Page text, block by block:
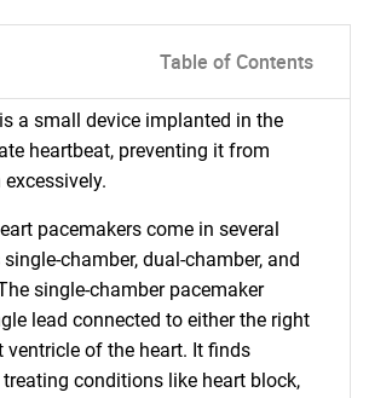
Table of Contents
a small device implanted in the
heartbeat, preventing it from
pacemakers come in several
chamber, dual-chamber, and
single-chamber pacemaker
lead connected to either the right
ventricle of the heart. It finds
conditions like heart block,